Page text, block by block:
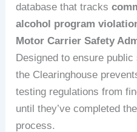
database that tracks
alcohol program
Motor Carrier Safety
Designed to ensure
the Clearinghouse
testing regulations from
until they’ve completed
process.